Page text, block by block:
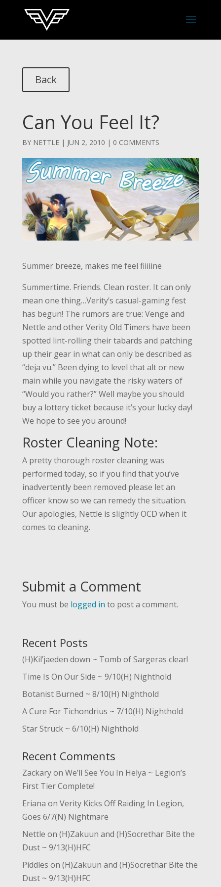
Back
Can You Feel It?
BY NETTLE| JUN 2, 2010 | 0 COMMENTS
Summer breeze, makes me feel fiiiiine
Summertime. Friends. Clean roster. It can only
mean one thing…Verity’s casual-gaming fest
has begun! The rumors are true: Venge and
Nettle and other Verity Old Timers have been
spotted lint-rolling their tabards and patching
up their gear in what can only be described as
“deja vu.”Been dying to level that alt or new
main while you navigate the risky waters of
“Would you rather?” Well maybe you should
buy a lottery ticket because it’s your lucky day!
We hope to see you around!
Roster Cleaning Note:
A pretty thorough roster cleaning was
performed today, so if you find that you’ve
inadvertently been removed please let an
officer know so we can remedy the situation.
Our apologies, Nettle is slightly OCD when it
comes to cleaning.
Submit a Comment
You must be logged in to post a comment.
Recent Posts
(H)Kil’jaeden down ~ Tomb of Sargeras clear!
Time Is On Our Side ~ 9/10(H) Nighthold
Botanist Burned ~ 8/10(H) Nighthold
A Cure For Tichondrius ~ 7/10(H) Nighthold
Star Struck ~ 6/10(H) Nighthold
Recent Comments
Zackaryon We’ll See You In Helya ~ Legion’s
First Tier Complete!
Eriana on Verity Kicks Off Raiding In Legion,
Goes 6/7(N) Nightmare
Nettle on (H)Zakuun and (H)Socrethar Bite the
Dust ~ 9/13(H)HFC
Piddles on (H)Zakuun and (H)Socrethar Bite the
Dust ~ 9/13(H)HFC